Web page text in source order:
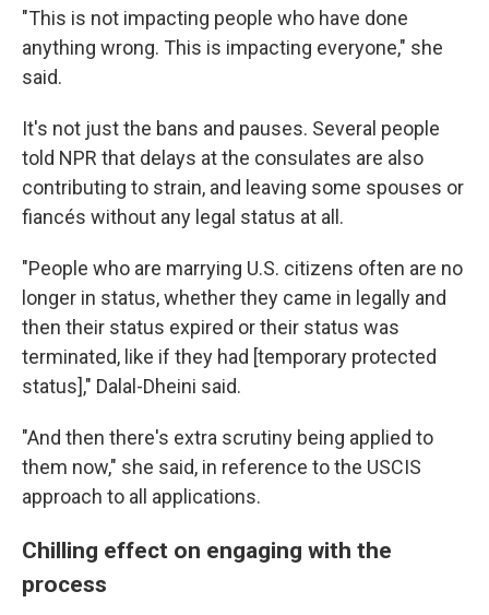
"This is not impacting people who have done
anything wrong. This is impacting everyone," she
said.
It's not just the bans and pauses. Several people
told NPR that delays at the consulates are also
contributing to strain, and leaving some spouses or
fiancés without any legal status at all.
"People who are marrying U.S. citizens often are no
longer in status, whether they came in legally and
then their status expired or their status was
terminated, like if they had [temporary protected
status]," Dalal-Dheini said.
"And then there's extra scrutiny being applied to
them now," she said, in reference to the USCIS
approach to all applications.
Chilling effect on engaging with the
process